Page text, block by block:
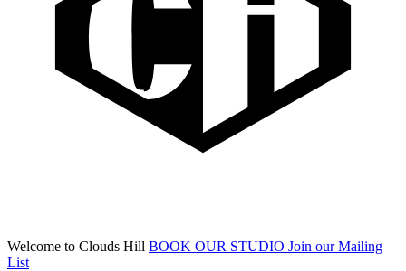
Welcome to Clouds Hill BOOK OUR STUDIO Join our Mailing
List